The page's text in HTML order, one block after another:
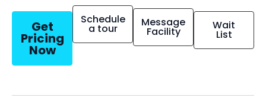
Get
Pricing
Now
Schedule
a tour Message
Facility Wait
List